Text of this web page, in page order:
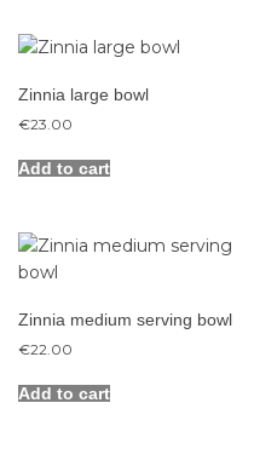
Zinnia large bowl
€23.00
Add to cart
Zinnia medium serving bowl
€22.00
Add to cart